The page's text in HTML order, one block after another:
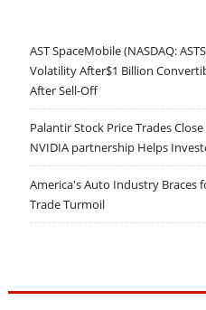
AST SpaceMobile (NASDAQ:
Volatility After$1 Billion
After Sell-Off
Palantir Stock Price Trades
NVIDIA partnership Helps
America's Auto Industry Braces
Trade Turmoil